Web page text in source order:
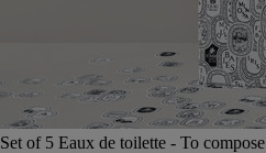
Set of 5 Eaux de toilette - To compose